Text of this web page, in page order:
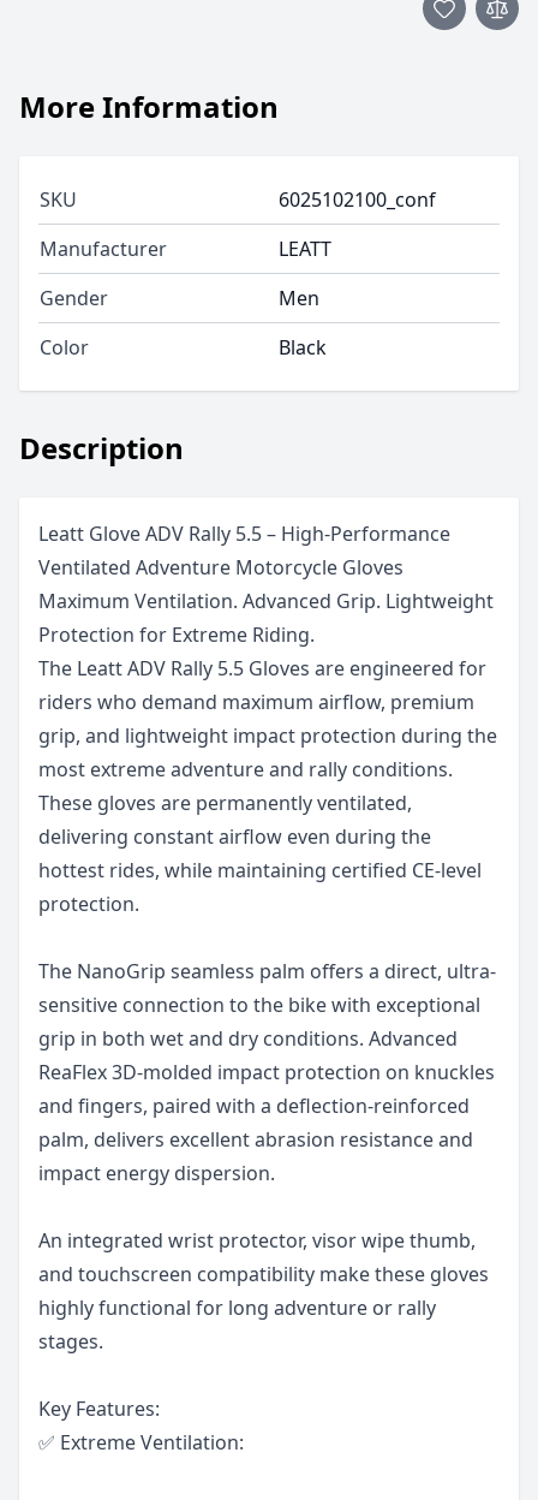
Description
Leatt Glove ADV Rally 5.5 – High-Performance
Ventilated Adventure Motorcycle Gloves
Maximum Ventilation. Advanced Grip. Lightweight
Protection for Extreme Riding.
The Leatt ADV Rally 5.5 Gloves are engineered for
riders who demand maximum airflow, premium
grip, and lightweight impact protection during the
most extreme adventure and rally conditions.
These gloves are permanently ventilated,
delivering constant airflow even during the
hottest rides, while maintaining certified CE-level
protection.
The NanoGrip seamless palm offers a direct, ultra-
sensitive connection to the bike with exceptional
grip in both wet and dry conditions. Advanced
ReaFlex 3D-molded impact protection on knuckles
and fingers, paired with a deflection-reinforced
palm, delivers excellent abrasion resistance and
impact energy dispersion.
An integrated wrist protector, visor wipe thumb,
and touchscreen compatibility make these gloves
highly functional for long adventure or rally
stages.
Key Features:
✅ Extreme Ventilation:
More Information
SKU
6025102100_conf
Manufacturer
LEATT
Gender
Men
Color
Black